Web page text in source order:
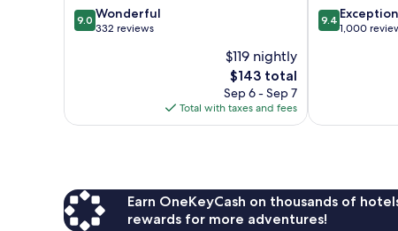
9.0
out
9.0 Wonderful
332 reviews
$119 nightly
The
price
is
$143
$143 total
Sep 6 - Sep 7
Total with taxes and fees
9.4
out
9.4
1,000
Earn OneKeyCash on thousands of
rewards for more adventures!